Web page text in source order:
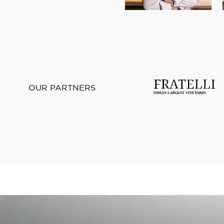
OUR PARTNERS